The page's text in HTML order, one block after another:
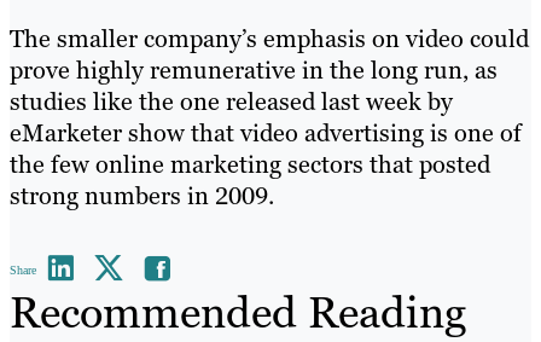
The smaller company’s emphasis on video could
prove highly remunerative in the long run, as
studies like the one released last week by
eMarketer show that video advertising is one of
the few online marketing sectors that posted
strong numbers in 2009.
Share
Recommended Reading